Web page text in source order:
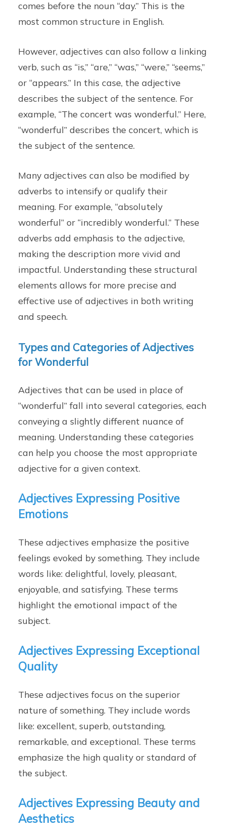
comes before the noun “day.” This is the
most common structure in English.
However, adjectives can also follow a linking
verb, such as “is,” “are,” “was,” “were,” “seems,”
or “appears.” In this case, the adjective
describes the subject of the sentence. For
example, “The concert was wonderful.” Here,
“wonderful” describes the concert, which is
the subject of the sentence.
Many adjectives can also be modified by
adverbs to intensify or qualify their
meaning. For example, “absolutely
wonderful” or “incredibly wonderful.” These
adverbs add emphasis to the adjective,
making the description more vivid and
impactful. Understanding these structural
elements allows for more precise and
effective use of adjectives in both writing
and speech.
Types and Categories of Adjectives
for Wonderful
Adjectives that can be used in place of
“wonderful” fall into several categories, each
conveying a slightly different nuance of
meaning. Understanding these categories
can help you choose the most appropriate
adjective for a given context.
Adjectives Expressing Positive
Emotions
These adjectives emphasize the positive
feelings evoked by something. They include
words like: delightful, lovely, pleasant,
enjoyable, and satisfying. These terms
highlight the emotional impact of the
subject.
Adjectives Expressing Exceptional
Quality
These adjectives focus on the superior
nature of something. They include words
like: excellent, superb, outstanding,
remarkable, and exceptional. These terms
emphasize the high quality or standard of
the subject.
Adjectives Expressing Beauty and
Aesthetics